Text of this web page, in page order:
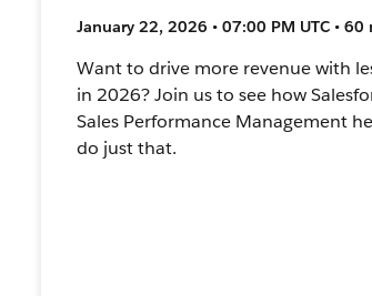
January 22, 2026 • 07:00 PM UTC • 60
Want to drive more revenue with
in 2026? Join us to see how
Sales Performance Management
do just that.